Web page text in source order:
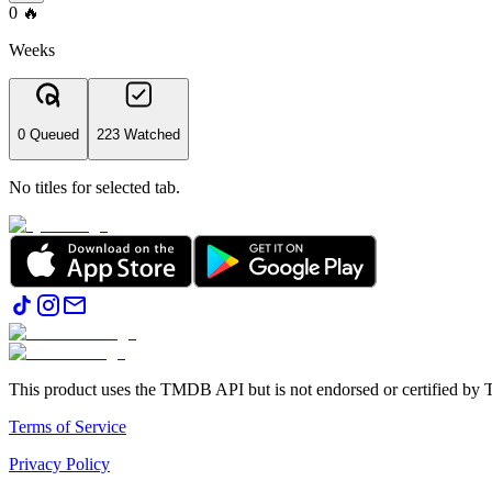
0 🔥
Weeks
0 Queued 223 Watched
No titles for selected tab.
This product uses the TMDB API but is not endorsed or certified by
Terms of Service
Privacy Policy